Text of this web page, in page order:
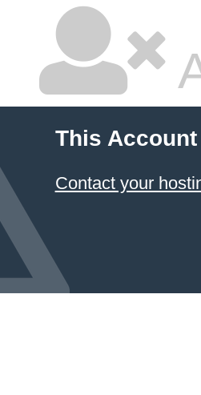
This
Contact your